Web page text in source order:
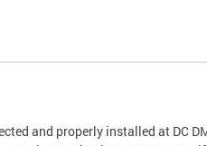
and properly installed at DC